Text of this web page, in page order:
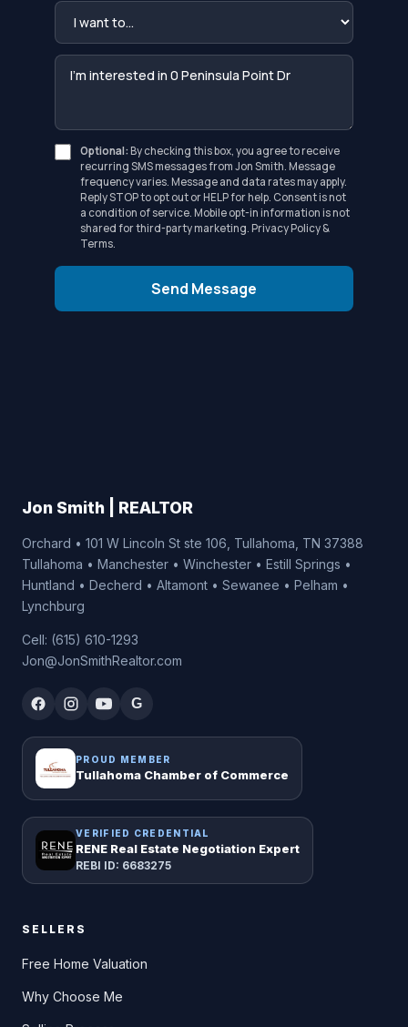
Optional:By checking this box, you agree to receive
recurring SMS messages from Jon Smith. Message
frequency varies. Message and data rates may apply.
Reply STOP to opt out or HELP for help. Consent is not
a condition of service. Mobile opt-in information is not
shared for third-party marketing. Privacy Policy &
Terms.
Send Message
Jon Smith | REALTOR
Orchard • 101 W Lincoln St ste 106, Tullahoma, TN 37388
Tullahoma • Manchester • Winchester • Estill Springs •
Huntland • Decherd • Altamont • Sewanee • Pelham •
Lynchburg
Cell: (615) 610-1293
Jon@JonSmithRealtor.com
G
PROUD MEMBER
Tullahoma Chamber of Commerce
VERIFIED CREDENTIAL
RENE Real Estate Negotiation Expert
REBI ID: 6683275
SELLERS
Free Home Valuation
Why Choose Me